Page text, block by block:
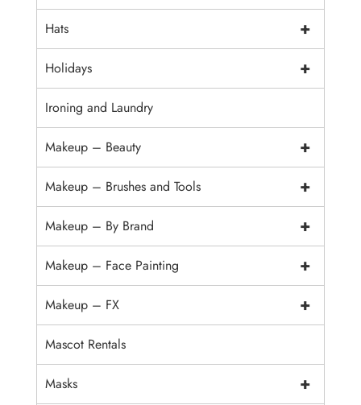
+
Hats
+
Holidays
Ironing and Laundry
+
Makeup – Beauty
+
Makeup – Brushes and Tools
+
Makeup – By Brand
+
Makeup – Face Painting
+
Makeup – FX
Mascot Rentals
+
Masks